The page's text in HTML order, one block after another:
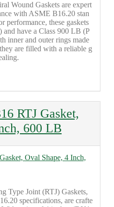
Wound Gaskets are expert
with ASME B16.20 stan
performance, these gaskets
and have a Class 900 LB (P
inner and outer rings made
are filled with a reliable g
RTJ Gasket,
600 LB
Type Joint (RTJ) Gaskets,
specifications, are crafte